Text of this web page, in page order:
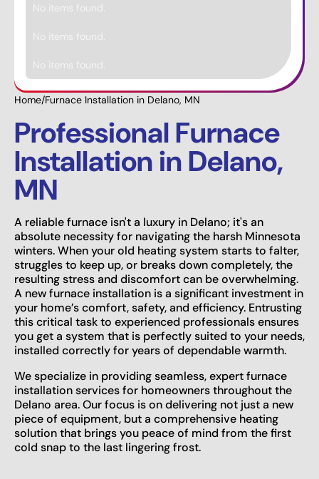
Home/Furnace Installation in Delano, MN
Professional Furnace
Installation in Delano,
MN
A reliable furnace isn't a luxury in Delano; it's an
absolute necessity for navigating the harsh Minnesota
winters. When your old heating system starts to falter,
struggles to keep up, or breaks down completely, the
resulting stress and discomfort can be overwhelming.
A new furnace installation is a significant investment in
your home’s comfort, safety, and efficiency. Entrusting
this critical task to experienced professionals ensures
you get a system that is perfectly suited to your needs,
installed correctly for years of dependable warmth.
We specialize in providing seamless, expert furnace
installation services for homeowners throughout the
Delano area. Our focus is on delivering not just a new
piece of equipment, but a comprehensive heating
solution that brings you peace of mind from the first
cold snap to the last lingering frost.
No items found.
No items found.
No items found.